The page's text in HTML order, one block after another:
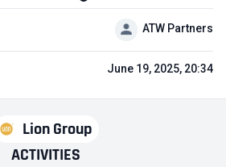
Lion Group
ACTIVITIES
ATW Partners
June 19, 2025, 20:34